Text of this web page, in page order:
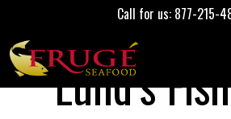
Call for us: 877-215-
Lund’s